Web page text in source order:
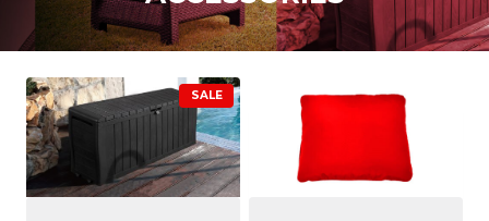
SALEP
R
O
D
U
C
T
O
N